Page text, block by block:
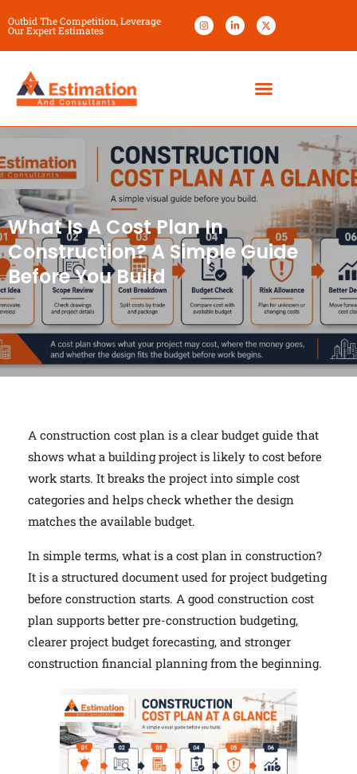
Outbid The Competition, Leverage
Our Expert Estimates
What Is A Cost Plan In
Construction? A Simple Guide
Before You Build
A construction cost plan is a clear budget guide that
shows what a building project is likely to cost before
work starts. It breaks the project into simple cost
categories and helps check whether the design
matches the available budget.
In simple terms, what is a cost plan in construction?
It is a structured document used for project budgeting
before construction starts. A good construction cost
plan supports better pre-construction budgeting,
clearer project budget forecasting, and stronger
construction financial planning from the beginning.